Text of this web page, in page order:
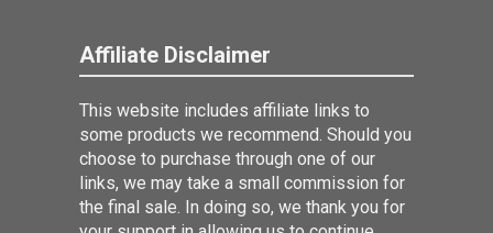
Affiliate Disclaimer
This website includes affiliate links to
some products we recommend. Should you
choose to purchase through one of our
links, we may take a small commission for
the final sale. In doing so, we thank you for